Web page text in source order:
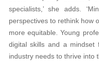
specialists,’ she adds.
perspectives to rethink how
more equitable. Young
digital skills and a mindset
industry needs to thrive into